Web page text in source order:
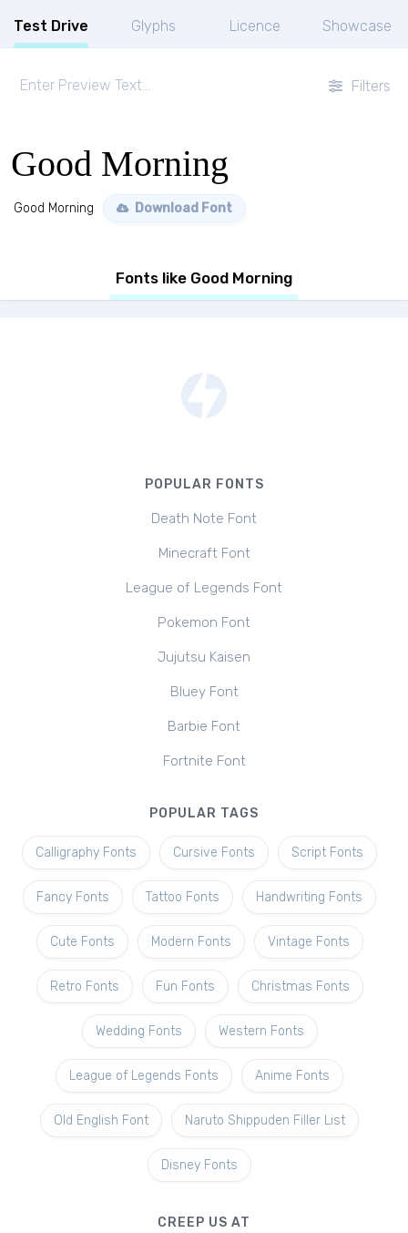
Test Drive Glyphs Licence Showcase
Filters
Good Morning
Good Morning Download Font
Fonts like Good Morning
POPULAR FONTS
Death Note Font
Minecraft Font
League of Legends Font
Pokemon Font
Jujutsu Kaisen
Bluey Font
Barbie Font
Fortnite Font
POPULAR TAGS
Calligraphy Fonts Cursive Fonts Script Fonts
Fancy Fonts Tattoo Fonts Handwriting Fonts
Cute Fonts Modern Fonts Vintage Fonts
Retro Fonts Fun Fonts Christmas Fonts
Wedding Fonts Western Fonts
League of Legends Fonts Anime Fonts
Old English Font Naruto Shippuden Filler List
Disney Fonts
CREEP US AT